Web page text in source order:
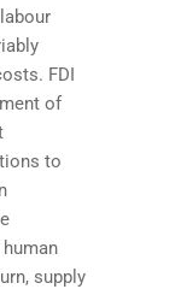
FDI
of
to
supply